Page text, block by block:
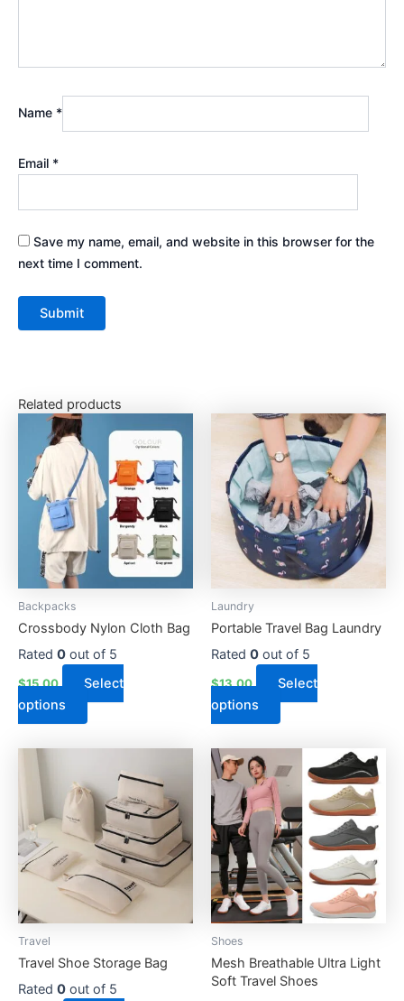
Name *
Email *
Save my name, email, and website in this browser for the
next time I comment.
Related products
Backpacks
Crossbody Nylon Cloth Bag
Rated 0 out of 5
$15.00
Select
options
has
multiple
variants.
The
options
may
be
on
the
page
Laundry
Portable Travel Bag Laundry
Rated 0 out of 5
$13.00
Select
options
This
product
has
multiple
variants.
The
options
may
be
on
the
page
Travel
Travel Shoe Storage Bag
Rated 0 out of 5
product
has
multiple
variants.
The
options
may
be
on
the
Shoes
Mesh Breathable Ultra Light
Soft Travel Shoes
product
has
multiple
variants.
The
options
may
be
on
the